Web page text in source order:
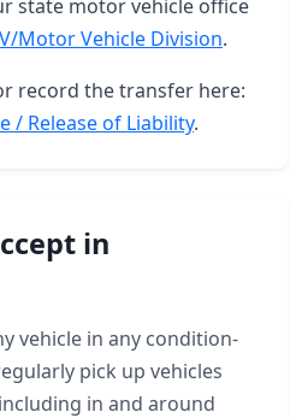
state motor vehicle office
Motor Vehicle Division.
record the transfer here:
/ Release of Liability.
in
vehicle in any condition-
pick up vehicles
in and around